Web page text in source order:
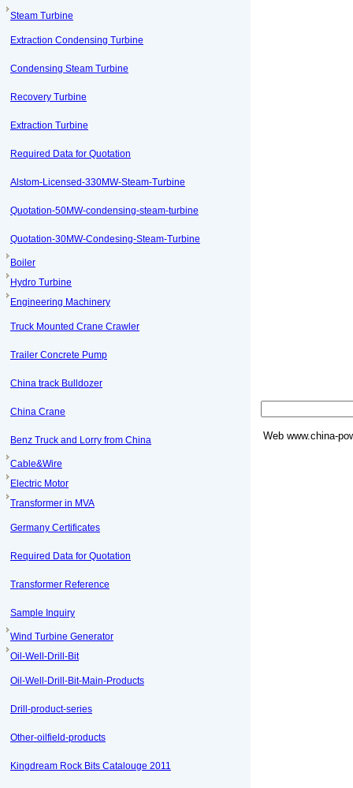
Steam Turbine
Extraction Condensing Turbine
Condensing Steam Turbine
Recovery Turbine
Extraction Turbine
Required Data for Quotation
Alstom-Licensed-330MW-Steam-Turbine
Quotation-50MW-condensing-steam-turbine
Quotation-30MW-Condesing-Steam-Turbine
Boiler
Hydro Turbine
Engineering Machinery
Truck Mounted Crane Crawler
Trailer Concrete Pump
China track Bulldozer
China Crane
Benz Truck and Lorry from China
Cable&Wire
Electric Motor
Transformer in MVA
Germany Certificates
Required Data for Quotation
Transformer Reference
Sample Inquiry
Wind Turbine Generator
Oil-Well-Drill-Bit
Oil-Well-Drill-Bit-Main-Products
Drill-product-series
Other-oilfield-products
Kingdream Rock Bits Catalouge 2011
Web www.china-